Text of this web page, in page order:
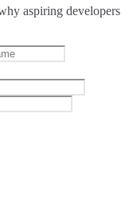
aspiring developers